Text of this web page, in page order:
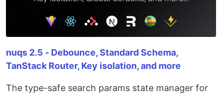
nuqs 2.5 - Debounce, Standard Schema,
TanStack Router, Key isolation, and more
The type-safe search params state manager for